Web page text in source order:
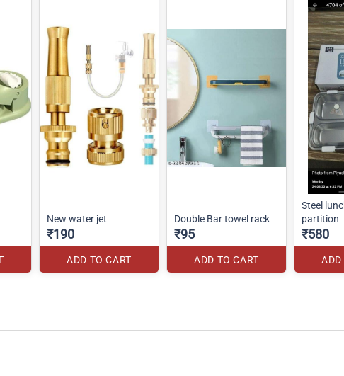
New water jet
₹190
ADD TO CART
Double Bar towel rack
₹95
ADD TO CART
Steel lunch box-4
partition
₹580
ADD